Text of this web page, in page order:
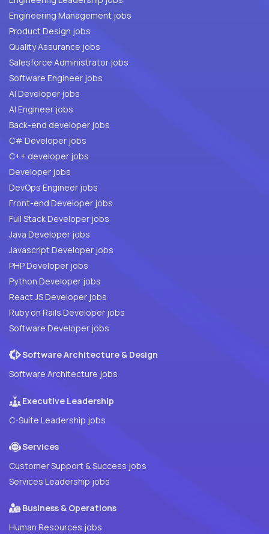
Engineering Management jobs
Product Design jobs
Quality Assurance jobs
Salesforce Administrator jobs
Software Engineer jobs
AI Developer jobs
AI Engineer jobs
Back-end developer jobs
C# Developer jobs
C++ developer jobs
Developer jobs
DevOps Engineer jobs
Front-end Developer jobs
Full Stack Developer jobs
Java Developer jobs
Javascript Developer jobs
PHP Developer jobs
Python Developer jobs
React JS Developer jobs
Ruby on Rails Developer jobs
Software Developer jobs
Software Architecture & Design
Software Architecture jobs
Executive Leadership
C-Suite Leadership jobs
Services
Customer Support & Success jobs
Services Leadership jobs
Business & Operations
Human Resources jobs